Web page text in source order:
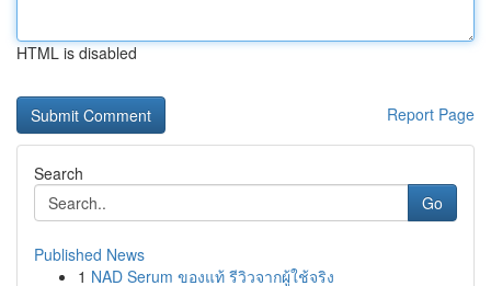
HTML is disabled
Report Page
Search
Go
Published News
1 NAD Serum ของแท้ รีวิวจากผู้ใช้จริง